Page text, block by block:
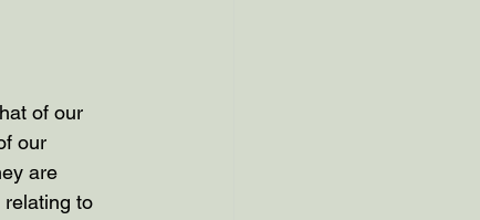
of our
our
are
relating to